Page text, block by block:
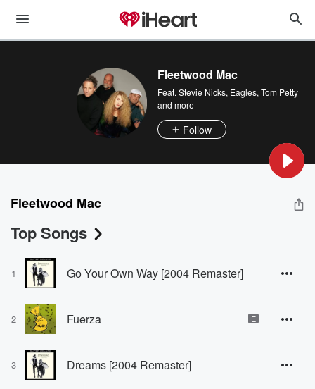
Fleetwood Mac
Feat. Stevie Nicks, Eagles, Tom Petty
and more
Follow
Fleetwood Mac
Top Songs
1 Go Your Own Way [2004 Remaster]
2 Fuerza E
3 Dreams [2004 Remaster]